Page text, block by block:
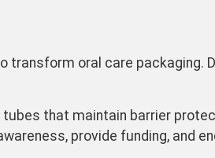
oral care packaging.
that maintain barrier
provide funding, and